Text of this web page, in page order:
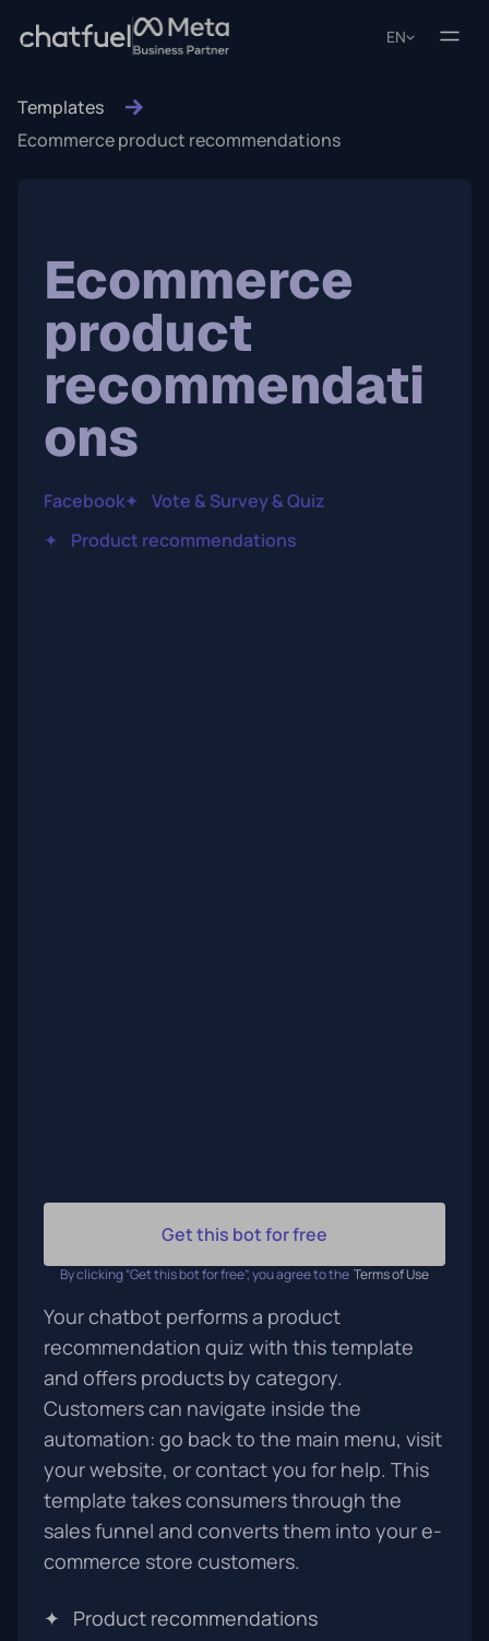
EN
Templates
Ecommerce product recommendations
Ecommerce
product
recommendati
ons
Facebook✦ Vote & Survey & Quiz
✦
Product recommendations
Get this bot for free
By clicking “Get this bot for free”, you agree to the Terms of Use
Your chatbot performs a product
recommendation quiz with this template
and offers products by category.
Customers can navigate inside the
automation: go back to the main menu, visit
your website, or contact you for help. This
template takes consumers through the
sales funnel and converts them into your e-
commerce store customers.
✦ Product recommendations